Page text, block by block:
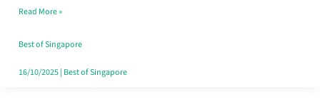
Money
Well
Spent
Read More »
Best of Singapore
16/10/2025| Best of Singapore